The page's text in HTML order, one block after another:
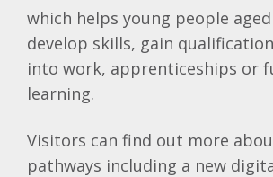
which helps young people aged
develop skills, gain
into work, apprenticeships or
learning.
Visitors can find out more
pathways including a new